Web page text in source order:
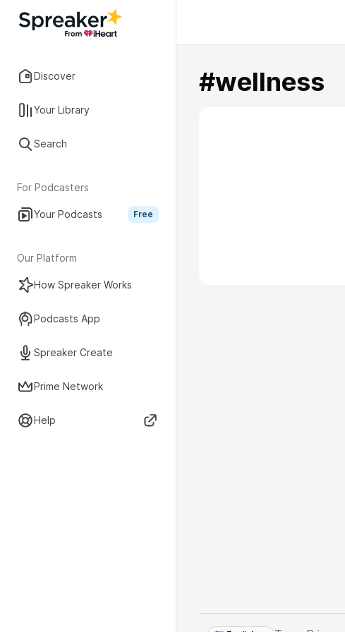
Discover
Your Library
Search
For Podcasters
Your Podcasts Free
Our Platform
How Spreaker Works
Podcasts App
Spreaker Create
Prime Network
Help
#wellness